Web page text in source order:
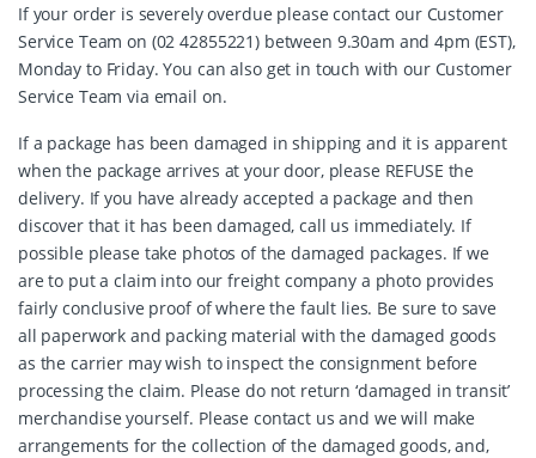
If your order is severely overdue please contact our Customer
Service Team on (02 42855221) between 9.30am and 4pm (EST),
Monday to Friday. You can also get in touch with our Customer
Service Team via email on.
If a package has been damaged in shipping and it is apparent
when the package arrives at your door, please REFUSE the
delivery. If you have already accepted a package and then
discover that it has been damaged, call us immediately. If
possible please take photos of the damaged packages. If we
are to put a claim into our freight company a photo provides
fairly conclusive proof of where the fault lies. Be sure to save
all paperwork and packing material with the damaged goods
as the carrier may wish to inspect the consignment before
processing the claim. Please do not return ‘damaged in transit’
merchandise yourself. Please contact us and we will make
arrangements for the collection of the damaged goods, and,